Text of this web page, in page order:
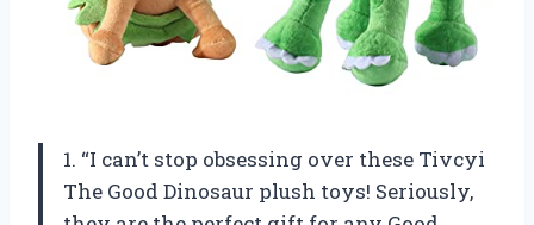
1. “I can’t stop obsessing over these Tivcyi
The Good Dinosaur plush toys! Seriously,